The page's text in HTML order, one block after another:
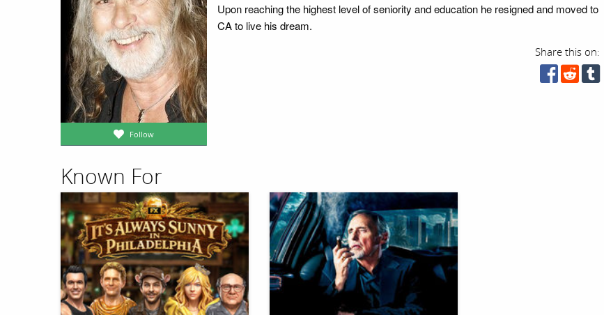
Follow
Upon reaching the highest level of seniority and education he resigned and moved to
CA to live his dream.
Share this on:
Known For